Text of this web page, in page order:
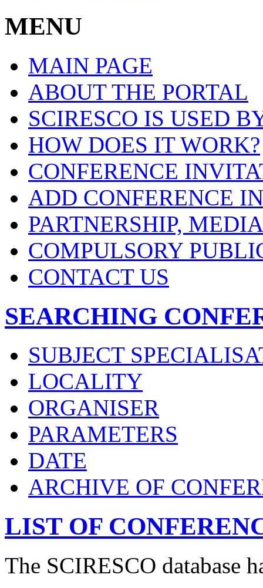
MENU
MAIN PAGE
ABOUT THE PORTAL
SCIRESCO IS USED
HOW DOES IT WORK?
CONFERENCE
ADD CONFERENCE
PARTNERSHIP,
COMPULSORY
CONTACT US
SEARCHING
SUBJECT
LOCALITY
ORGANISER
PARAMETERS
DATE
ARCHIVE OF
LIST OF
The SCIRESCO database